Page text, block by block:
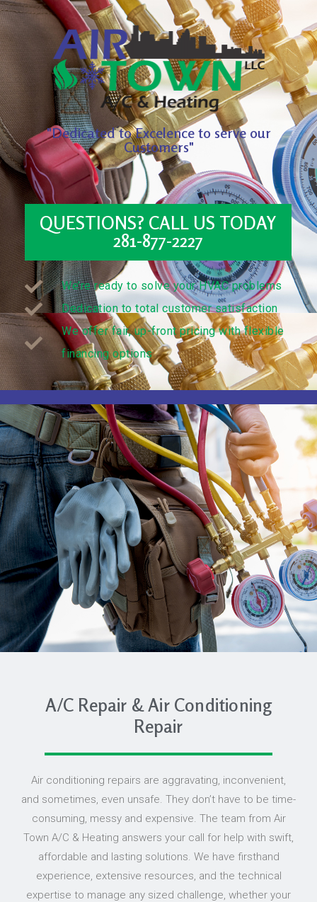
"Dedicated to Excelence to serve our
Customers"
QUESTIONS? CALL US TODAY
281-877-2227
We’re ready to solve your HVAC problems
Dedication to total customer satisfaction
We offer fair, up-front pricing with flexible
financing options
A/C Repair & Air Conditioning
Repair
Air conditioning repairs are aggravating, inconvenient,
and sometimes, even unsafe. They don’t have to be time-
consuming, messy and expensive. The team from Air
Town A/C & Heating answers your call for help with swift,
affordable and lasting solutions. We have firsthand
experience, extensive resources, and the technical
expertise to manage any sized challenge, whether your